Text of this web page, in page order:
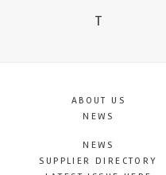
T
ABOUT US
NEWS
NEWS
SUPPLIER DIRECTORY